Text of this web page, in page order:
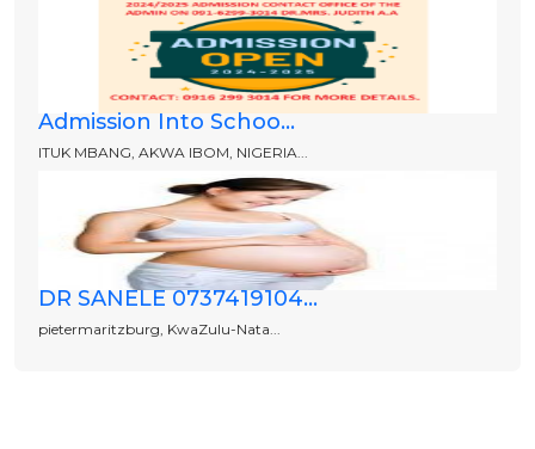
Admission Into Schoo...
ITUK MBANG, AKWA IBOM, NIGERIA...
DR SANELE 0737419104...
pietermaritzburg, KwaZulu-Nata...